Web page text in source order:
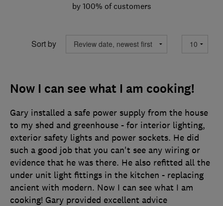
by 100% of customers
Sort by
Now I can see what I am cooking!
Gary installed a safe power supply from the house
to my shed and greenhouse - for interior lighting,
exterior safety lights and power sockets. He did
such a good job that you can't see any wiring or
evidence that he was there. He also refitted all the
under unit light fittings in the kitchen - replacing
ancient with modern. Now I can see what I am
cooking! Gary provided excellent advice